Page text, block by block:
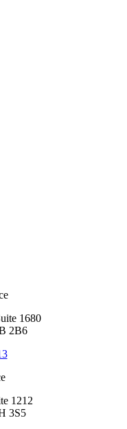
1680
2B6
1212
3S5